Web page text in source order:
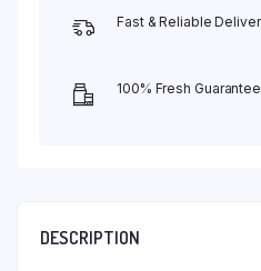
Fast & Reliable
100% Fresh
DESCRIPTION